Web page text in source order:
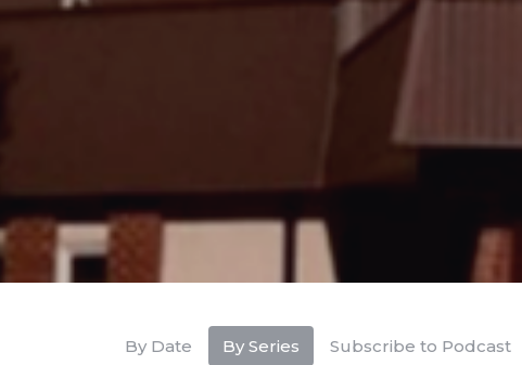
By Date By Series Subscribe to Podcast